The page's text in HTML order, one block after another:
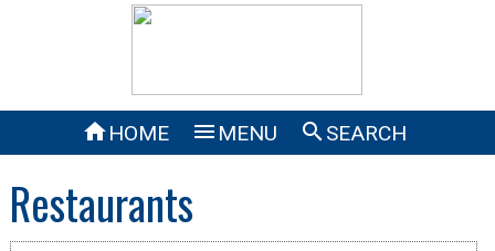
HOME  MENU SEARCH
Restaurants